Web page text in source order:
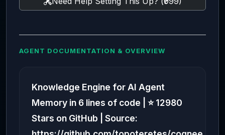
AGENT DOCUMENTATION & OVERVIEW
Knowledge Engine for AI Agent
Memory in 6 lines of code | ⭐ 12980
Stars on GitHub | Source: